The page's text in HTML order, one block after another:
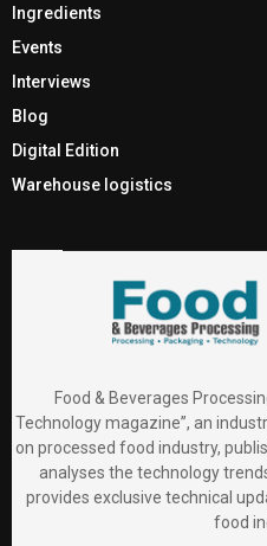
Ingredients
Events
Interviews
Blog
Digital Edition
Warehouse logistics
Food & Beverages
Technology magazine”, an
on processed food industry,
analyses the technology
provides exclusive technical
food